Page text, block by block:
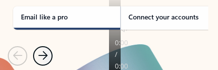
Email like a pro Connect your accounts
PreviousNext